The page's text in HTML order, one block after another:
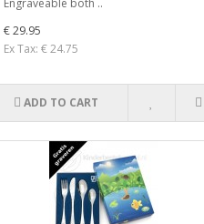
€ 29.95
Ex Tax: € 24.75
ADD TO CART